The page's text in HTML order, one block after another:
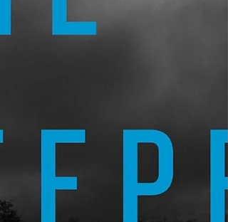
Blunt Instru